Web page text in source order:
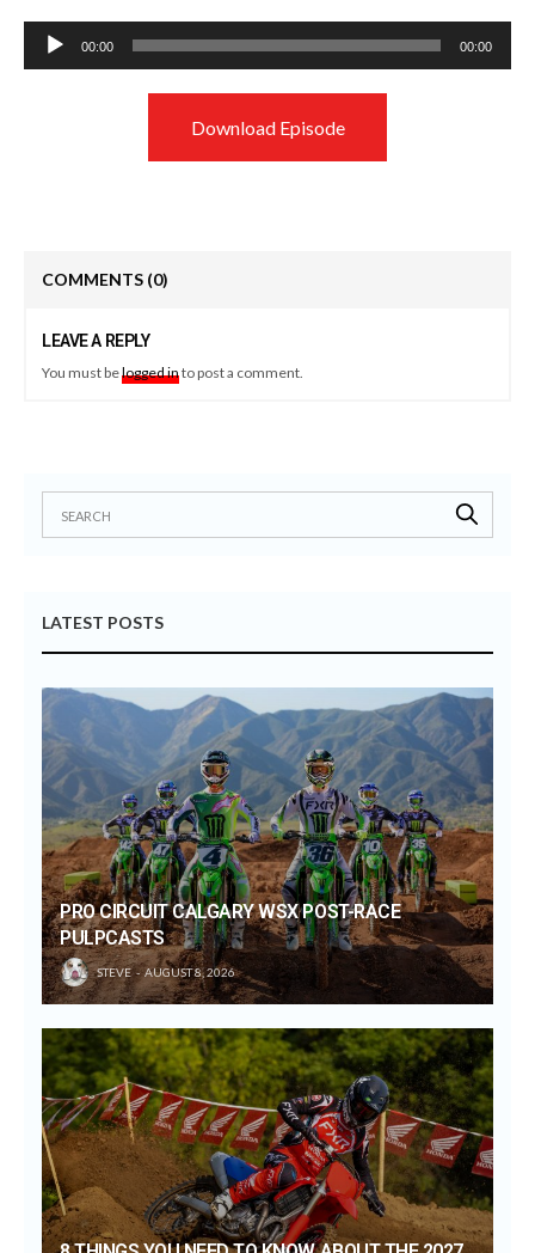
Audio
Player
00:00 00:00
Download Episode
COMMENTS (0)
LEAVE A REPLY
You must belogged into post a comment.
LATEST POSTS
PRO CIRCUIT CALGARY WSX POST-RACE
PULPCASTS
STEVE AUGUST 8, 2026